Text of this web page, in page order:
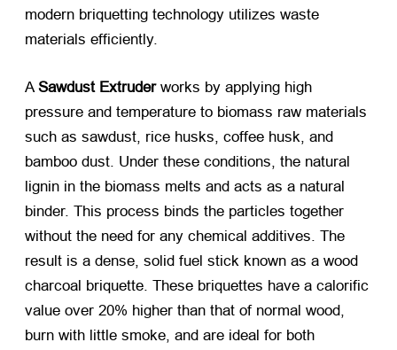
modern briquetting technology utilizes waste
materials efficiently.
A Sawdust Extruder​ works by applying high
pressure and temperature to biomass raw materials
such as sawdust, rice husks, coffee husk, and
bamboo dust. Under these conditions, the natural
lignin in the biomass melts and acts as a natural
binder. This process binds the particles together
without the need for any chemical additives. The
result is a dense, solid fuel stick known as a wood
charcoal briquette. These briquettes have a calorific
value over 20% higher than that of normal wood,
burn with little smoke, and are ideal for both